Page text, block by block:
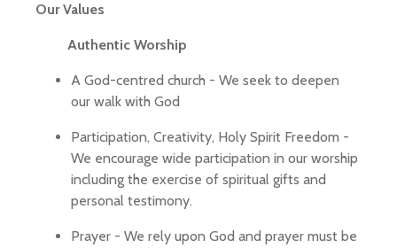
Our Values
Authentic Worship
A God-centred church - We seek to deepen
our walk with God
Participation, Creativity, Holy Spirit Freedom -
We encourage wide participation in our worship
including the exercise of spiritual gifts and
personal testimony.
Prayer - We rely upon God and prayer must be